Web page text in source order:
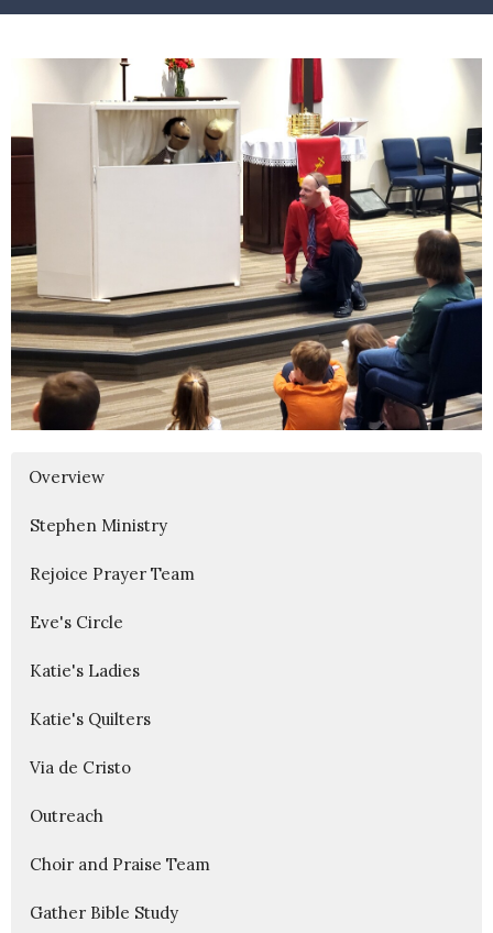
Overview
Stephen Ministry
Rejoice Prayer Team
Eve's Circle
Katie's Ladies
Katie's Quilters
Via de Cristo
Outreach
Choir and Praise Team
Gather Bible Study